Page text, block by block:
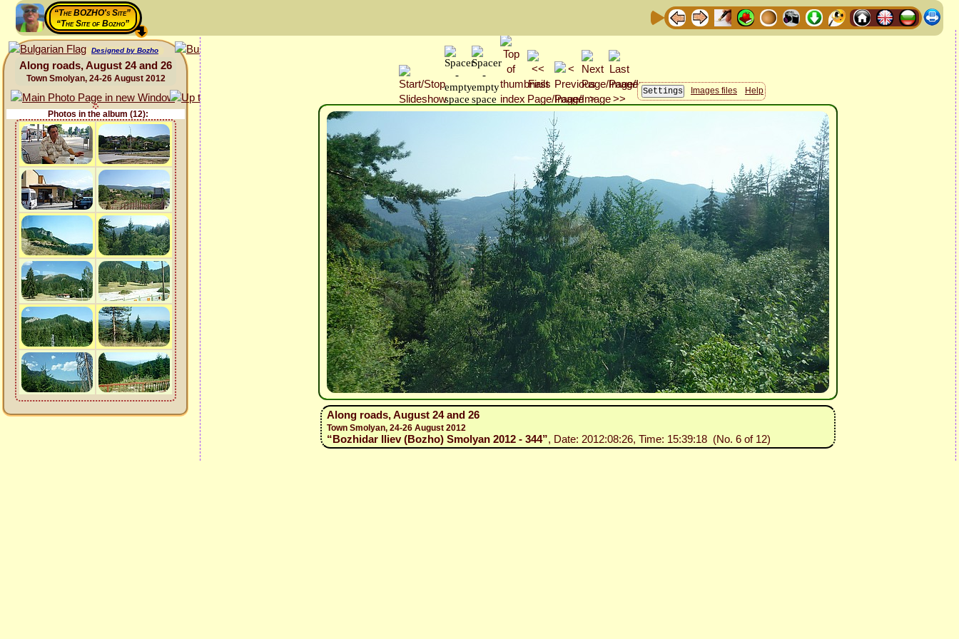
“The BOZHO's Site”
“The Site of Bozho”
Designed by Bozho
Along roads, August 24 and 26
Town Smolyan, 24-26 August 2012
Photos in the album (12):
Images files Help
Along roads, August 24 and 26
Town Smolyan, 24-26 August 2012
“Bozhidar Iliev (Bozho) Smolyan 2012 - 344”, Date: 2012:08:26, Time: 15:39:18 (No. 6 of 12)